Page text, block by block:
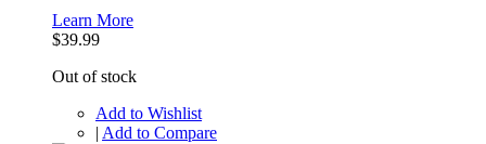
Learn More
$39.99
Out of stock
Add to Wishlist
| Add to Compare